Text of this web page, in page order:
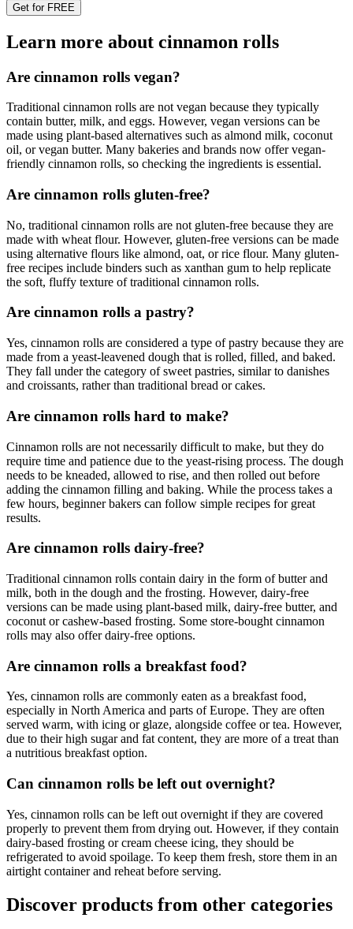
Get for FREE
Learn more about cinnamon rolls
Are cinnamon rolls vegan?
Traditional cinnamon rolls are not vegan because they typically
contain butter, milk, and eggs. However, vegan versions can be
made using plant-based alternatives such as almond milk, coconut
oil, or vegan butter. Many bakeries and brands now offer vegan-
friendly cinnamon rolls, so checking the ingredients is essential.
Are cinnamon rolls gluten-free?
No, traditional cinnamon rolls are not gluten-free because they are
made with wheat flour. However, gluten-free versions can be made
using alternative flours like almond, oat, or rice flour. Many gluten-
free recipes include binders such as xanthan gum to help replicate
the soft, fluffy texture of traditional cinnamon rolls.
Are cinnamon rolls a pastry?
Yes, cinnamon rolls are considered a type of pastry because they are
made from a yeast-leavened dough that is rolled, filled, and baked.
They fall under the category of sweet pastries, similar to danishes
and croissants, rather than traditional bread or cakes.
Are cinnamon rolls hard to make?
Cinnamon rolls are not necessarily difficult to make, but they do
require time and patience due to the yeast-rising process. The dough
needs to be kneaded, allowed to rise, and then rolled out before
adding the cinnamon filling and baking. While the process takes a
few hours, beginner bakers can follow simple recipes for great
results.
Are cinnamon rolls dairy-free?
Traditional cinnamon rolls contain dairy in the form of butter and
milk, both in the dough and the frosting. However, dairy-free
versions can be made using plant-based milk, dairy-free butter, and
coconut or cashew-based frosting. Some store-bought cinnamon
rolls may also offer dairy-free options.
Are cinnamon rolls a breakfast food?
Yes, cinnamon rolls are commonly eaten as a breakfast food,
especially in North America and parts of Europe. They are often
served warm, with icing or glaze, alongside coffee or tea. However,
due to their high sugar and fat content, they are more of a treat than
a nutritious breakfast option.
Can cinnamon rolls be left out overnight?
Yes, cinnamon rolls can be left out overnight if they are covered
properly to prevent them from drying out. However, if they contain
dairy-based frosting or cream cheese icing, they should be
refrigerated to avoid spoilage. To keep them fresh, store them in an
airtight container and reheat before serving.
Discover products from other categories